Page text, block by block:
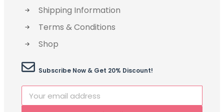
Shipping Information
Terms & Conditions
Shop
Subscribe Now & Get 20% Discount!